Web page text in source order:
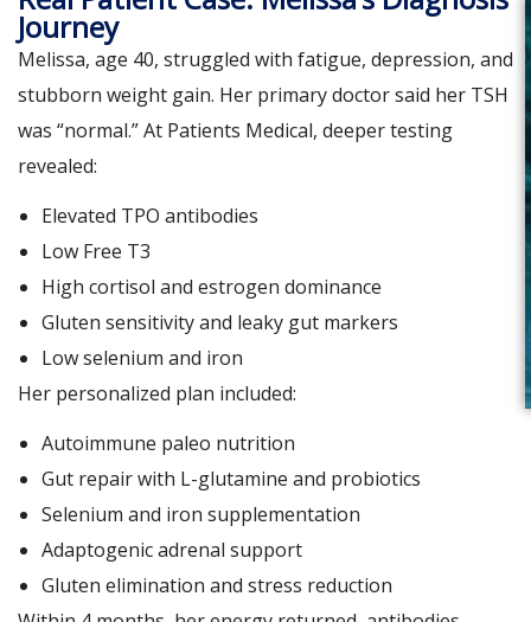
Journey
Melissa, age 40, struggled with fatigue, depression, and
stubborn weight gain. Her primary doctor said her TSH
was “normal.” At Patients Medical, deeper testing
revealed:
Elevated TPO antibodies
Low Free T3
High cortisol and estrogen dominance
Gluten sensitivity and leaky gut markers
Low selenium and iron
Her personalized plan included:
Autoimmune paleo nutrition
Gut repair with L-glutamine and probiotics
Selenium and iron supplementation
Adaptogenic adrenal support
Gluten elimination and stress reduction